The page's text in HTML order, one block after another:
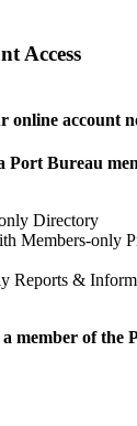
Access
online account
Port Bureau
Directory
Members-only
Reports &
member of the